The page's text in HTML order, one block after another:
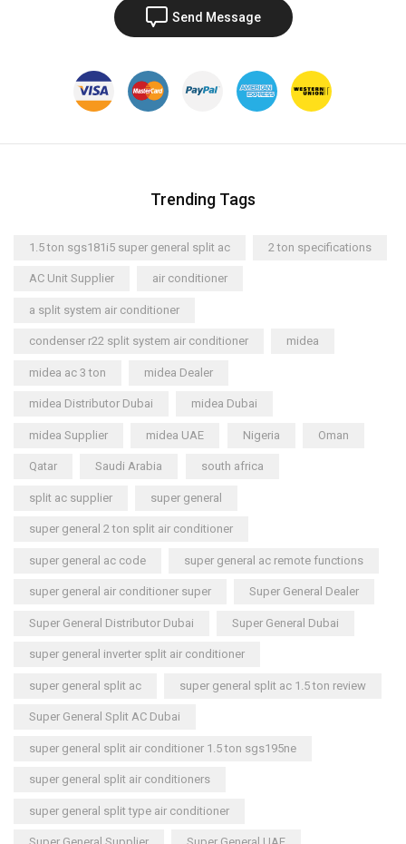
Send Message
Trending Tags
1.5 ton sgs181i5 super general split ac 2 ton specifications
AC Unit Supplier air conditioner
a split system air conditioner
condenser r22 split system air conditioner midea
midea ac 3 ton midea Dealer
midea Distributor Dubai midea Dubai
midea Supplier midea UAE Nigeria Oman
Qatar Saudi Arabia south africa
split ac supplier super general
super general 2 ton split air conditioner
super general ac code super general ac remote functions
super general air conditioner super Super General Dealer
Super General Distributor Dubai Super General Dubai
super general inverter split air conditioner
super general split ac super general split ac 1.5 ton review
Super General Split AC Dubai
super general split air conditioner 1.5 ton sgs195ne
super general split air conditioners
super general split type air conditioner